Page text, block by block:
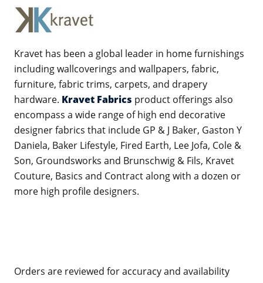
Kravet has been a global leader in home furnishings
including wallcoverings and wallpapers, fabric,
furniture, fabric trims, carpets, and drapery
hardware. Kravet Fabrics product offerings also
encompass a wide range of high end decorative
designer fabrics that include GP & J Baker, Gaston Y
Daniela, Baker Lifestyle, Fired Earth, Lee Jofa, Cole &
Son, Groundsworks and Brunschwig & Fils, Kravet
Couture, Basics and Contract along with a dozen or
more high profile designers.
Orders are reviewed for accuracy and availability